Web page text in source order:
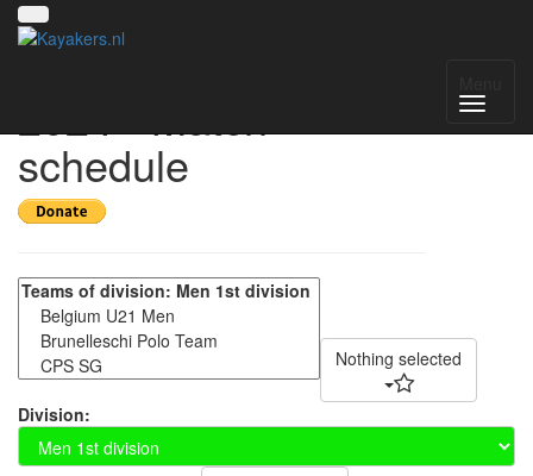
2024 - Match
schedule
Nothing selected
Division: